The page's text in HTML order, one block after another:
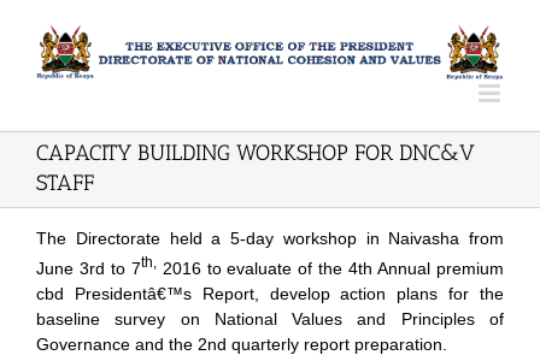
CAPACITY BUILDING WORKSHOP FOR DNC&V
STAFF
The Directorate held a 5-day workshop in Naivasha from
June 3rd to 7th, 2016 to evaluate of the 4th Annual premium
cbd Presidentâ€™s Report, develop action plans for the
baseline survey on National Values and Principles of
Governance and the 2nd quarterly report preparation.